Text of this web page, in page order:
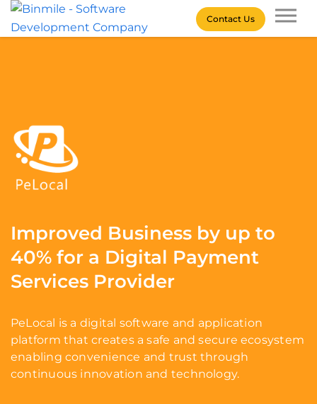
Skip
Contact Us
Improved Business by up to
40% for a Digital Payment
Services Provider
PeLocal is a digital software and application
platform that creates a safe and secure ecosystem
enabling convenience and trust through
continuous innovation and technology.